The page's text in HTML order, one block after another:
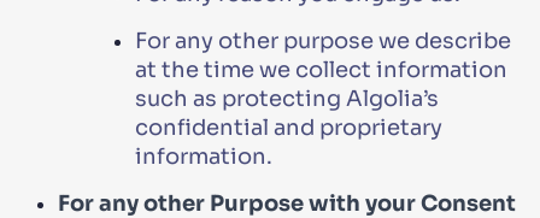
For any other purpose we describe
at the time we collect information
such as protecting Algolia’s
confidential and proprietary
information.
For any other Purpose with your Consent